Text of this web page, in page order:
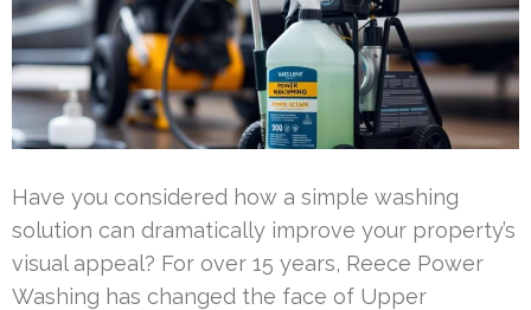
Have you considered how a simple washing
solution can dramatically improve your property’s
visual appeal? For over 15 years, Reece Power
Washing has changed the face of Upper